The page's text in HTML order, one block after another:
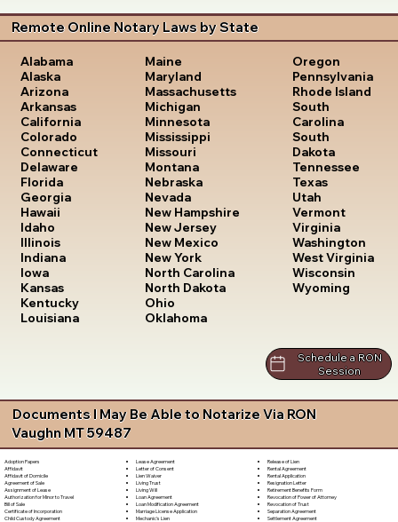
Remote Online Notary Laws by State
Alabama
Alaska
Arizona
Arkansas
California
Colorado
Connecticut
Delaware
Florida
Georgia
Hawaii
Idaho
Illinois
Indiana
Iowa
Kansas
Kentucky
Louisiana
Maine
Maryland
Massachusetts
Michigan
Minnesota
Mississippi
Missouri
Montana
Nebraska
Nevada
New Hampshire
New Jersey
New Mexico
New York
North Carolina
North Dakota
Ohio
Oklahoma
Oregon
Pennsylvania
Rhode Island
South
Carolina
South
Dakota
Tennessee
Texas
Utah
Vermont
Virginia
Washington
West Virginia
Wisconsin
Wyoming
Schedule a RON
Session
Documents I May Be Able to Notarize Via RON
Vaughn MT 59487
Adoption Papers
Affidavit
Affidavit of Domicile
Agreement of Sale
Assignment of Lease
Authorization for Minor to Travel
Bill of Sale
Certificate of Incorporation
Child Custody Agreement
Lease Agreement
Letter of Consent
Lien Waiver
Living Trust
Living Will
Loan Agreement
Loan Modification Agreement
Marriage License Application
Mechanic's Lien
Release of Lien
Rental Agreement
Rental Application
Resignation Letter
Retirement Benefits Form
Revocation of Power of Attorney
Revocation of Trust
Separation Agreement
Settlement Agreement